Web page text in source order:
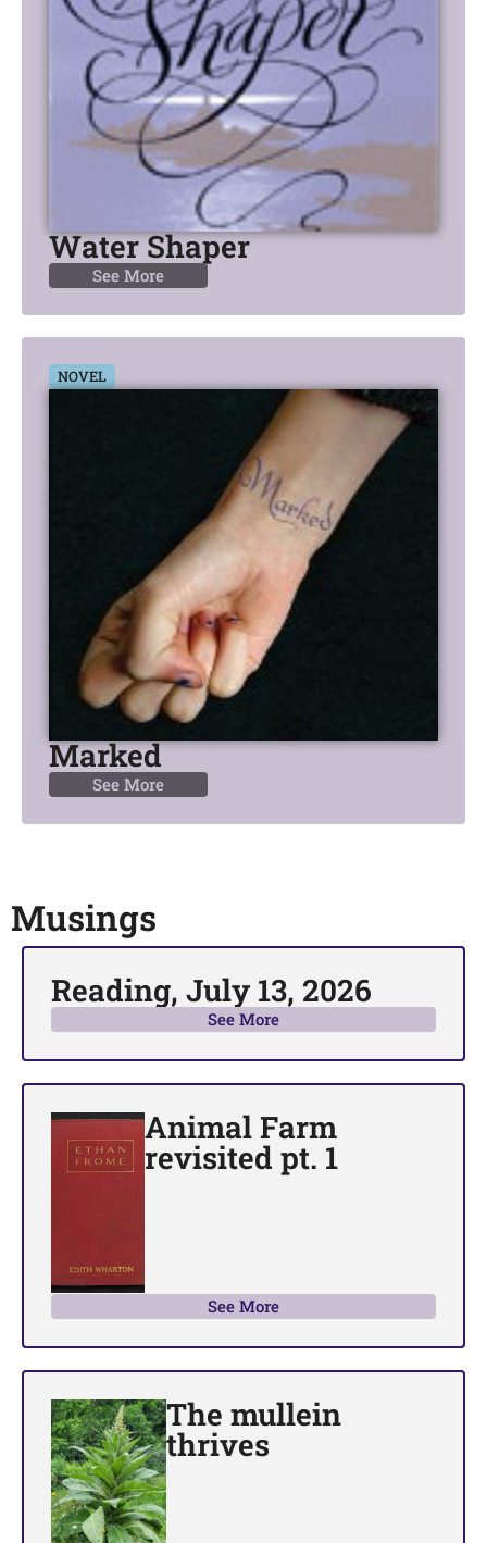
Water Shaper
See More
NOVEL
Marked
See More
Musings
Reading, July 13, 2026
See More
Animal Farm
revisited pt. 1
See More
The mullein
thrives